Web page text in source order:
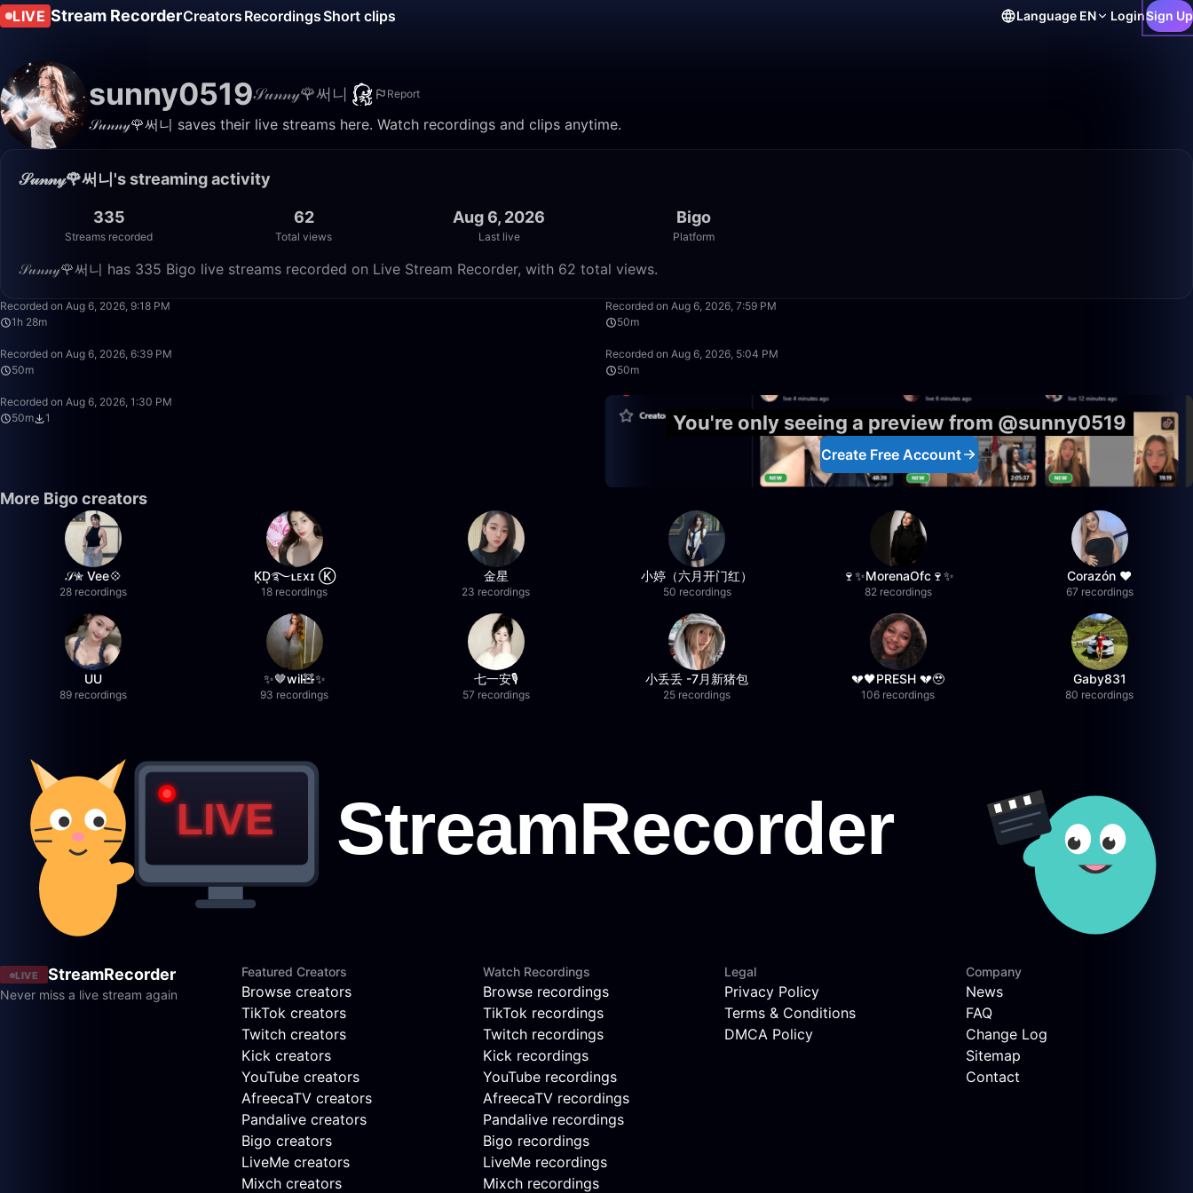
LIVE Stream RecorderCreators RecordingsShort clips Language EN LoginSign Up
sunny0519𝒮𝓊𝓃𝓃𝓎🌹써니 Report
𝒮𝓊𝓃𝓃𝓎🌹써니 saves their live streams here. Watch recordings and clips anytime.
𝒮𝓊𝓃𝓃𝓎🌹써니's streaming activity
335
Streams recorded
62
Total views
Aug 6, 2026
Last live
Bigo
Platform
𝒮𝓊𝓃𝓃𝓎🌹써니 has 335 Bigo live streams recorded on Live Stream Recorder, with 62 total views.
Recorded on Aug 6, 2026, 9:18 PM
1h 28m
Recorded on Aug 6, 2026, 7:59 PM
50m
Recorded on Aug 6, 2026, 6:39 PM
50m
Recorded on Aug 6, 2026, 5:04 PM
50m
Recorded on Aug 6, 2026, 1:30 PM
50m
1 You're only seeing a preview from @sunny0519
Create Free Account
More Bigo creators
𝒮✮ Vee💠
28 recordings
K͙D͙࿐ʟᴇxɪ Ⓚ
18 recordings
金星
23 recordings
小婷（六月开门红）
50 recordings
🍷✨MorenaOfc🍷✨
82 recordings
Corazón ♥
67 recordings
UU
89 recordings
✨🤎wil🧸✨
93 recordings
七一安🎙️
57 recordings
小丢丢 -7月新猪包
25 recordings
💔🖤PRESH 💔🥹
106 recordings
Gaby831
80 recordings
LIVE StreamRecorder
Never miss a live stream again
Featured Creators
Browse creators
TikTok creators
Twitch creators
Kick creators
YouTube creators
AfreecaTV creators
Pandalive creators
Bigo creators
LiveMe creators
Mixch creators
Watch Recordings
Browse recordings
TikTok recordings
Twitch recordings
Kick recordings
YouTube recordings
AfreecaTV recordings
Pandalive recordings
Bigo recordings
LiveMe recordings
Mixch recordings
Legal
Privacy Policy
Terms & Conditions
DMCA Policy
Company
News
FAQ
Change Log
Sitemap
Contact